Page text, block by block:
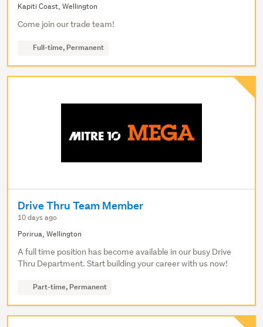
Kapiti Coast, Wellington
Come join our trade team!
Full-time, Permanent
Drive Thru Team Member
10 days ago
Porirua, Wellington
A full time position has become available in our busy Drive
Thru Department. Start building your career with us now!
Part-time, Permanent